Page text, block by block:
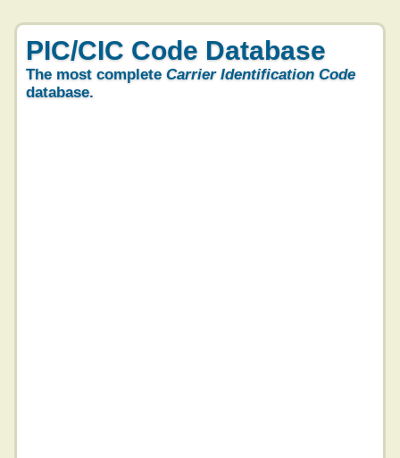
PIC/CIC Code Database
The most complete Carrier Identification Code
database.